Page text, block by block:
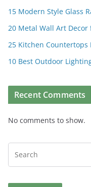
15 Modern Style Glass
20 Metal Wall Art Decor
25 Kitchen Countertops
10 Best Outdoor
Recent Comments
No comments to show.